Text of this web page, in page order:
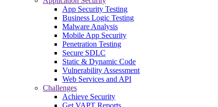
App Security Testing
Business Logic Testing
Malware Analysis
Mobile App Security
Penetration Testing
Secure SDLC
Static & Dynamic Code
Vulnerability Assessment
Web Services and API
Challenges
Achieve Security
Get VAPT Reports